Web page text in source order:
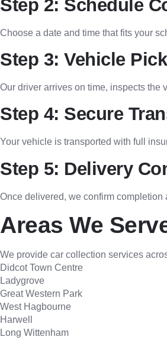
Step 2: Schedule
Choose a date and time that fits your
Step 3: Vehicle
Our driver arrives on time, inspects the
Step 4: Secure
Your vehicle is transported with full
Step 5: Delivery
Once delivered, we confirm
Areas We
We provide car collection services
Didcot Town Centre
Ladygrove
Great Western Park
West Hagbourne
Harwell
Long Wittenham